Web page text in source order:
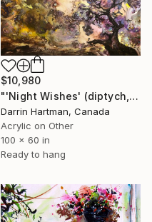
$10,980
"'Night Wishes' (diptych, now two separate paintings)" Painting
Darrin Hartman, Canada
Acrylic on Other
100 x 60 in
Ready to hang